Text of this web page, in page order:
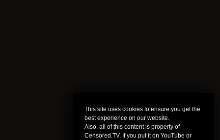
This site uses cookies to ensure you get the
best experience on our website.
Also, all of this content is property of
Censored.TV. If you put it on YouTube or